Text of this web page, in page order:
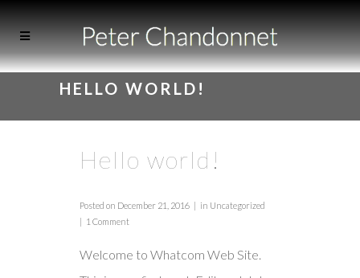
HELLO WORLD!
Hello world!
Posted on December 21, 2016 in Uncategorized
1 Comment
Welcome to Whatcom Web Site.